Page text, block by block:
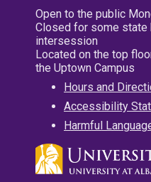
Open to the public
Closed for some state
intersession
Located on the top
the Uptown Campus
Hours and
Accessibility
Harmful